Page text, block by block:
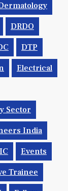
DRDO
DTP
Electrical
Sector
India
Events
Trainee